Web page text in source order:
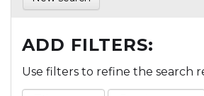
ADD FILTERS:
Use filters to refine the search